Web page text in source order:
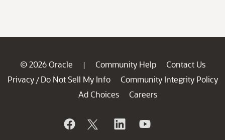
© 2026 Oracle | Community Help
Contact Us
Privacy / Do Not Sell My Info
Community Integrity Policy
Ad Choices
Careers